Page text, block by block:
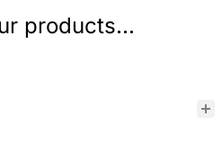
products...